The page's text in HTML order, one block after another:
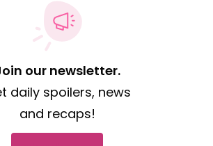
our newsletter.
daily spoilers, news
and recaps!